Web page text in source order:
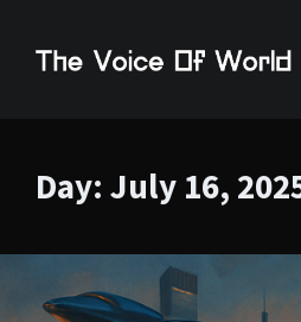
Day: July 16,